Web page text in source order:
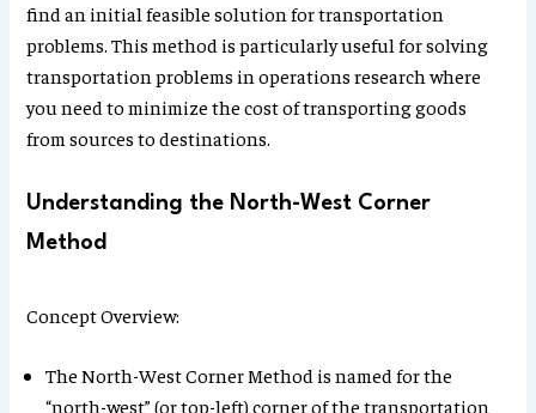
find an initial feasible solution for transportation
problems. This method is particularly useful for solving
transportation problems in operations research where
you need to minimize the cost of transporting goods
from sources to destinations.
Understanding the North-West Corner
Method
Concept Overview:
The North-West Corner Method is named for the
“north-west” (or top-left) corner of the transportation